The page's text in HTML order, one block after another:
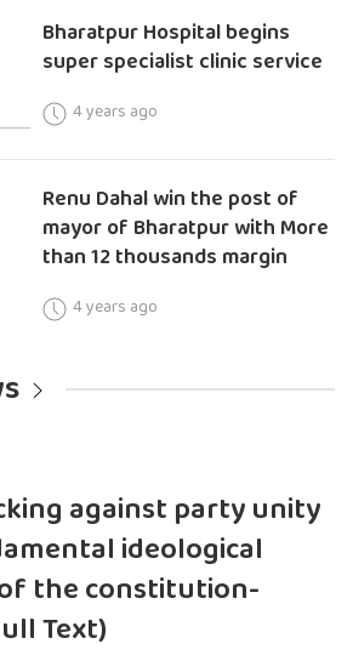
Bharatpur Hospital begins
super specialist clinic service
4 years ago
Renu Dahal win the post of
mayor of Bharatpur with More
than 12 thousands margin
4 years ago
against party unity
ideological
the constitution-
Text)